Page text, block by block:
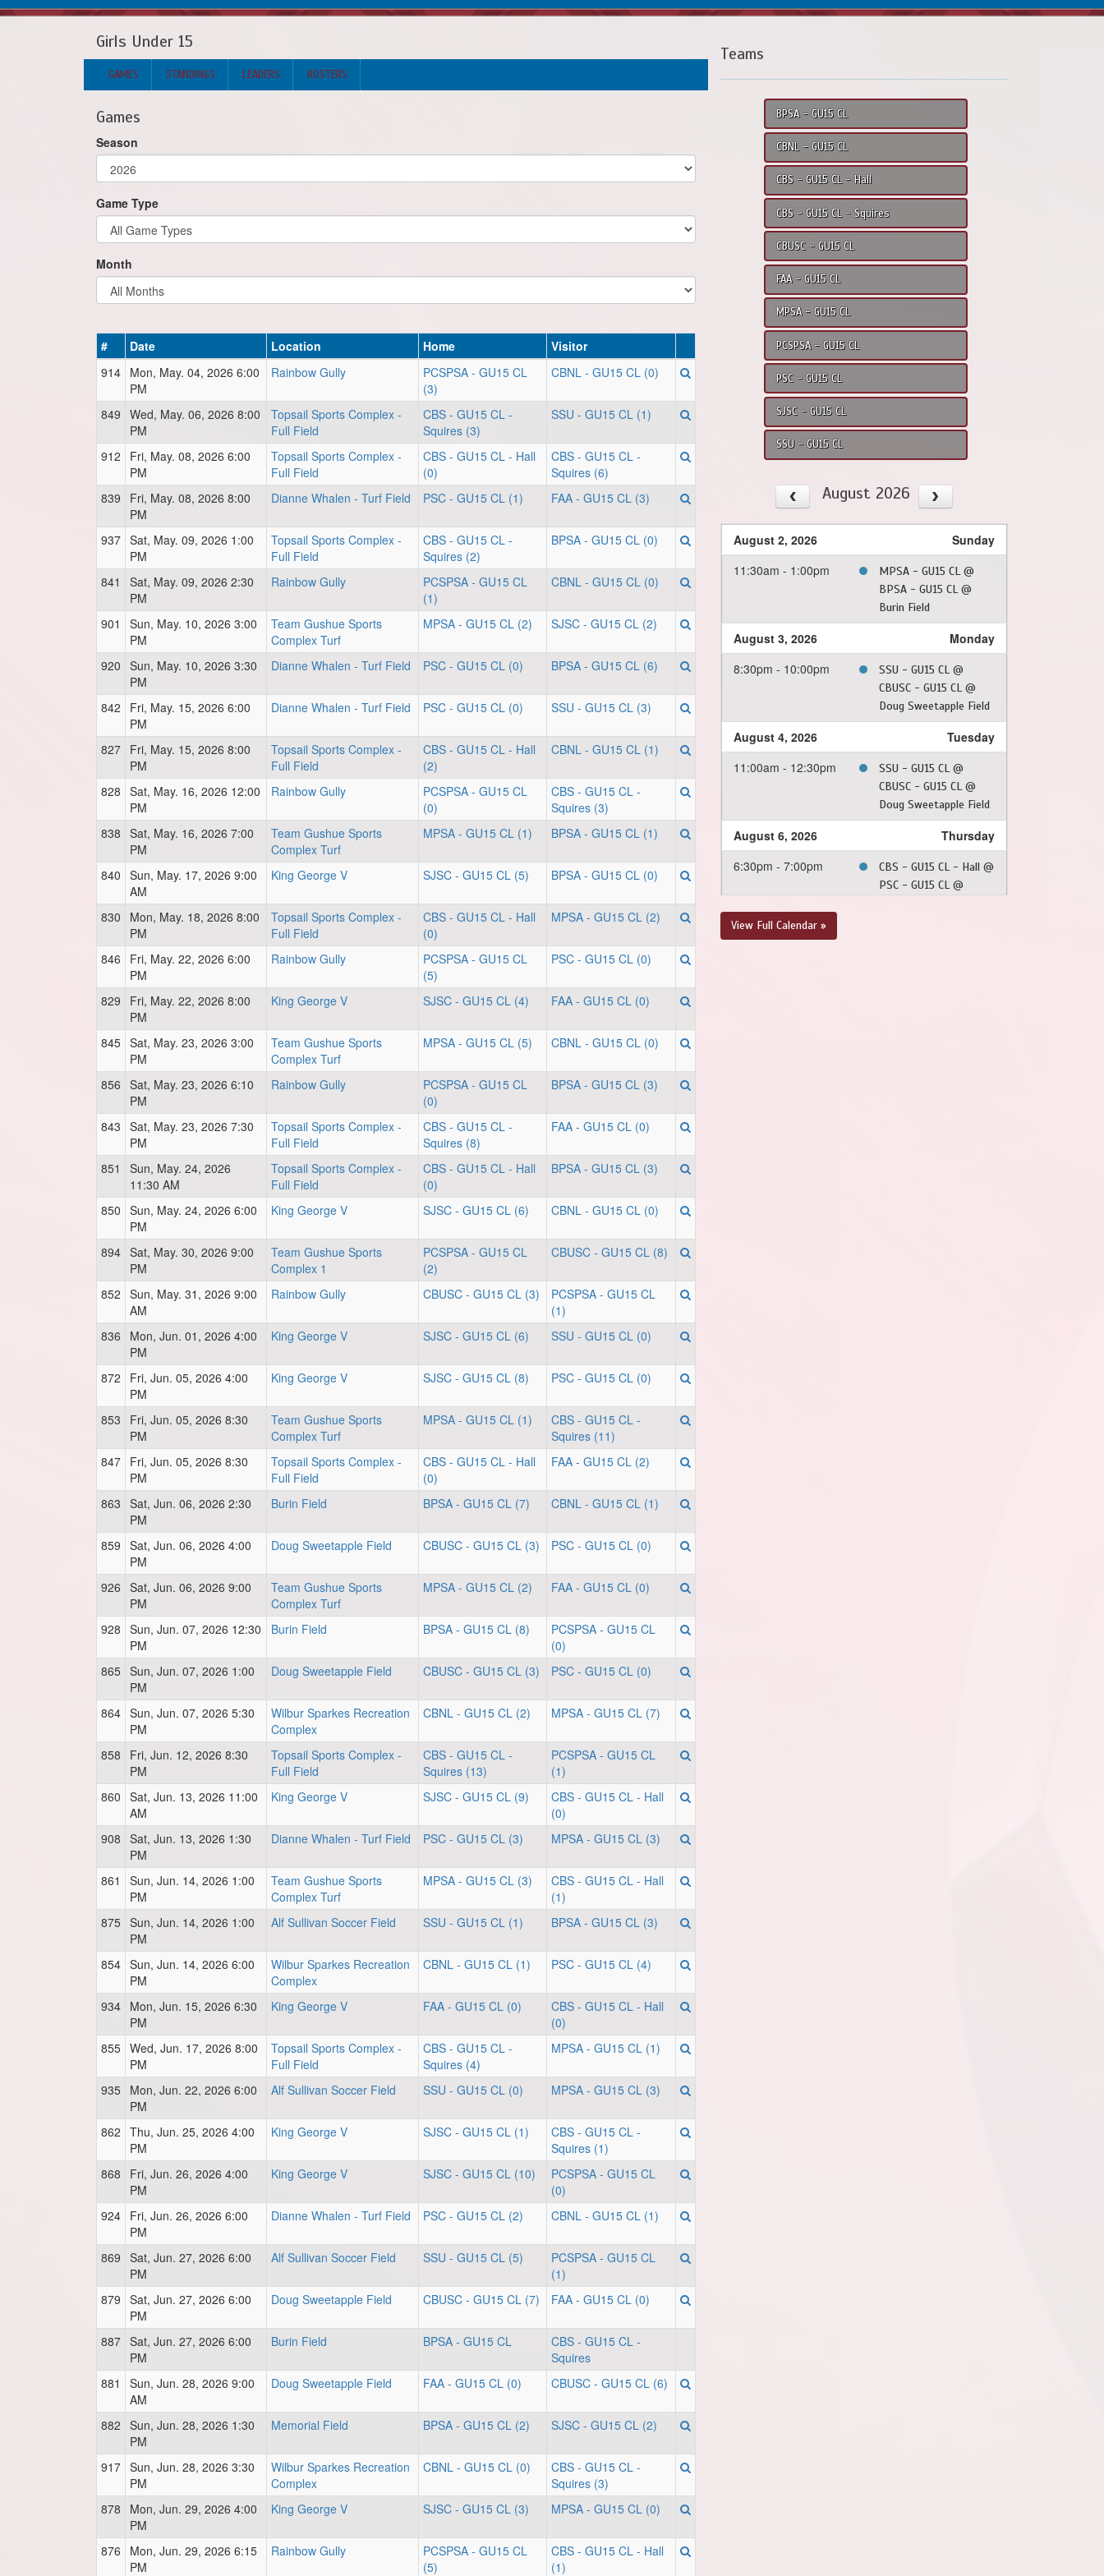
Girls Under 15
GAMES STANDINGS LEADERS ROSTERS
Games
Season
Game Type
Month
# Date Location Home
Visitor
914 Mon, May. 04, 2026 6:00
PM
Rainbow Gully
PCSPSA - GU15 CL
(3)
CBNL - GU15 CL (0)
849 Wed, May. 06, 2026 8:00
PM
Topsail Sports Complex -
Full Field
CBS - GU15 CL -
Squires (3)
SSU - GU15 CL (1)
912
Fri, May. 08, 2026 6:00
PM
Topsail Sports Complex -
Full Field
CBS - GU15 CL - Hall
(0)
CBS - GU15 CL -
Squires (6)
839
Fri, May. 08, 2026 8:00
PM
Dianne Whalen - Turf Field PSC - GU15 CL (1) FAA - GU15 CL (3)
937 Sat, May. 09, 2026 1:00
PM
Topsail Sports Complex -
Full Field
CBS - GU15 CL -
Squires (2)
BPSA - GU15 CL (0)
841
Sat, May. 09, 2026 2:30
PM
Rainbow Gully
PCSPSA - GU15 CL
(1)
CBNL - GU15 CL (0)
901
Sun, May. 10, 2026 3:00
PM
Team Gushue Sports
Complex Turf
MPSA - GU15 CL (2) SJSC - GU15 CL (2)
920 Sun, May. 10, 2026 3:30
PM
Dianne Whalen - Turf Field PSC - GU15 CL (0) BPSA - GU15 CL (6)
842
Fri, May. 15, 2026 6:00
PM
Dianne Whalen - Turf Field PSC - GU15 CL (0) SSU - GU15 CL (3)
827 Fri, May. 15, 2026 8:00
PM
Topsail Sports Complex -
Full Field
CBS - GU15 CL - Hall
(2)
CBNL - GU15 CL (1)
828 Sat, May. 16, 2026 12:00
PM
Rainbow Gully
PCSPSA - GU15 CL
(0)
CBS - GU15 CL -
Squires (3)
838 Sat, May. 16, 2026 7:00
PM
Team Gushue Sports
Complex Turf
MPSA - GU15 CL (1) BPSA - GU15 CL (1)
840 Sun, May. 17, 2026 9:00
AM
King George V SJSC - GU15 CL (5) BPSA - GU15 CL (0)
830
Mon, May. 18, 2026 8:00
PM
Topsail Sports Complex -
Full Field
CBS - GU15 CL - Hall
(0)
MPSA - GU15 CL (2)
846
Fri, May. 22, 2026 6:00
PM
Rainbow Gully
PCSPSA - GU15 CL
(5)
PSC - GU15 CL (0)
829
Fri, May. 22, 2026 8:00
PM
King George V SJSC - GU15 CL (4) FAA - GU15 CL (0)
845 Sat, May. 23, 2026 3:00
PM
Team Gushue Sports
Complex Turf
MPSA - GU15 CL (5) CBNL - GU15 CL (0)
856 Sat, May. 23, 2026 6:10
PM
Rainbow Gully
PCSPSA - GU15 CL
(0)
BPSA - GU15 CL (3)
843 Sat, May. 23, 2026 7:30
PM
Topsail Sports Complex -
Full Field
CBS - GU15 CL -
Squires (8)
FAA - GU15 CL (0)
851
Sun, May. 24, 2026
11:30 AM
Topsail Sports Complex -
Full Field
CBS - GU15 CL - Hall
(0)
BPSA - GU15 CL (3)
850 Sun, May. 24, 2026 6:00
PM
King George V SJSC - GU15 CL (6) CBNL - GU15 CL (0)
894 Sat, May. 30, 2026 9:00
PM
Team Gushue Sports
Complex 1
PCSPSA - GU15 CL
(2)
CBUSC - GU15 CL (8)
852 Sun, May. 31, 2026 9:00
AM
Rainbow Gully CBUSC - GU15 CL (3)
PCSPSA - GU15 CL
(1)
836
Mon, Jun. 01, 2026 4:00
PM
King George V SJSC - GU15 CL (6) SSU - GU15 CL (0)
872
Fri, Jun. 05, 2026 4:00
PM
King George V SJSC - GU15 CL (8) PSC - GU15 CL (0)
853
Fri, Jun. 05, 2026 8:30
PM
Team Gushue Sports
Complex Turf
MPSA - GU15 CL (1)
CBS - GU15 CL -
Squires (11)
847 Fri, Jun. 05, 2026 8:30
PM
Topsail Sports Complex -
Full Field
CBS - GU15 CL - Hall
(0)
FAA - GU15 CL (2)
863 Sat, Jun. 06, 2026 2:30
PM
Burin Field BPSA - GU15 CL (7) CBNL - GU15 CL (1)
859 Sat, Jun. 06, 2026 4:00
PM
Doug Sweetapple Field CBUSC - GU15 CL (3) PSC - GU15 CL (0)
926 Sat, Jun. 06, 2026 9:00
PM
Team Gushue Sports
Complex Turf
MPSA - GU15 CL (2) FAA - GU15 CL (0)
928 Sun, Jun. 07, 2026 12:30
PM
Burin Field BPSA - GU15 CL (8)
PCSPSA - GU15 CL
(0)
865 Sun, Jun. 07, 2026 1:00
PM
Doug Sweetapple Field CBUSC - GU15 CL (3) PSC - GU15 CL (0)
864 Sun, Jun. 07, 2026 5:30
PM
Wilbur Sparkes Recreation
Complex
CBNL - GU15 CL (2) MPSA - GU15 CL (7)
858
Fri, Jun. 12, 2026 8:30
PM
Topsail Sports Complex -
Full Field
CBS - GU15 CL -
Squires (13)
PCSPSA - GU15 CL
(1)
860 Sat, Jun. 13, 2026 11:00
AM
King George V SJSC - GU15 CL (9)
CBS - GU15 CL - Hall
(0)
908 Sat, Jun. 13, 2026 1:30
PM
Dianne Whalen - Turf Field PSC - GU15 CL (3) MPSA - GU15 CL (3)
861
Sun, Jun. 14, 2026 1:00
PM
Team Gushue Sports
Complex Turf
MPSA - GU15 CL (3)
CBS - GU15 CL - Hall
(1)
875 Sun, Jun. 14, 2026 1:00
PM
Alf Sullivan Soccer Field SSU - GU15 CL (1) BPSA - GU15 CL (3)
854 Sun, Jun. 14, 2026 6:00
PM
Wilbur Sparkes Recreation
Complex
CBNL - GU15 CL (1) PSC - GU15 CL (4)
934 Mon, Jun. 15, 2026 6:30
PM
King George V FAA - GU15 CL (0)
CBS - GU15 CL - Hall
(0)
855 Wed, Jun. 17, 2026 8:00
PM
Topsail Sports Complex -
Full Field
CBS - GU15 CL -
Squires (4)
MPSA - GU15 CL (1)
935
Mon, Jun. 22, 2026 6:00
PM
Alf Sullivan Soccer Field SSU - GU15 CL (0) MPSA - GU15 CL (3)
862 Thu, Jun. 25, 2026 4:00
PM
King George V SJSC - GU15 CL (1)
CBS - GU15 CL -
Squires (1)
868
Fri, Jun. 26, 2026 4:00
PM
King George V SJSC - GU15 CL (10)
PCSPSA - GU15 CL
(0)
924 Fri, Jun. 26, 2026 6:00
PM
Dianne Whalen - Turf Field PSC - GU15 CL (2) CBNL - GU15 CL (1)
869 Sat, Jun. 27, 2026 6:00
PM
Alf Sullivan Soccer Field SSU - GU15 CL (5)
PCSPSA - GU15 CL
(1)
879 Sat, Jun. 27, 2026 6:00
PM
Doug Sweetapple Field CBUSC - GU15 CL (7) FAA - GU15 CL (0)
887 Sat, Jun. 27, 2026 6:00
PM
Burin Field BPSA - GU15 CL
CBS - GU15 CL -
Squires
881
Sun, Jun. 28, 2026 9:00
AM
Doug Sweetapple Field FAA - GU15 CL (0) CBUSC - GU15 CL (6)
882 Sun, Jun. 28, 2026 1:30
PM
Memorial Field BPSA - GU15 CL (2) SJSC - GU15 CL (2)
917 Sun, Jun. 28, 2026 3:30
PM
Wilbur Sparkes Recreation
Complex
CBNL - GU15 CL (0)
CBS - GU15 CL -
Squires (3)
878
Mon, Jun. 29, 2026 4:00
PM
King George V SJSC - GU15 CL (3) MPSA - GU15 CL (0)
876
Mon, Jun. 29, 2026 6:15
PM
Rainbow Gully
PCSPSA - GU15 CL
(5)
CBS - GU15 CL - Hall
(1)
Teams
BPSA - GU15 CL
CBNL - GU15 CL
CBS - GU15 CL - Hall
CBS - GU15 CL - Squires
CBUSC - GU15 CL
FAA - GU15 CL
MPSA - GU15 CL
PCSPSA - GU15 CL
PSC - GU15 CL
SJSC - GU15 CL
SSU - GU15 CL
August 2026
August 2, 2026
Sunday
11:30am - 1:00pm
MPSA - GU15 CL @
BPSA - GU15 CL @
Burin Field
August 3, 2026
Monday
8:30pm - 10:00pm
SSU - GU15 CL @
CBUSC - GU15 CL @
Doug Sweetapple Field
August 4, 2026
Tuesday
11:00am - 12:30pm
SSU - GU15 CL @
CBUSC - GU15 CL @
Doug Sweetapple Field
August 6, 2026
Thursday
6:30pm - 7:00pm
CBS - GU15 CL - Hall @
PSC - GU15 CL @
View Full Calendar »